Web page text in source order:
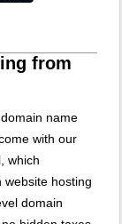
from
name
with our
which
website hosting
domain